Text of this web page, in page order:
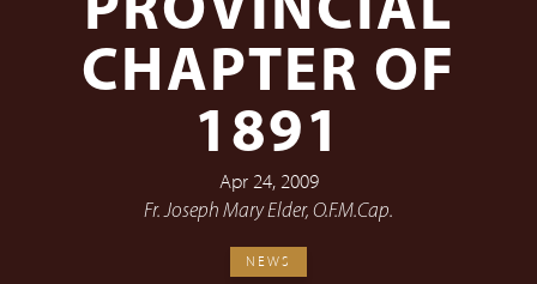
PROVINCIAL
CHAPTER OF
1891
Apr 24, 2009
Fr. Joseph Mary Elder, O.F.M.Cap.
NEWS